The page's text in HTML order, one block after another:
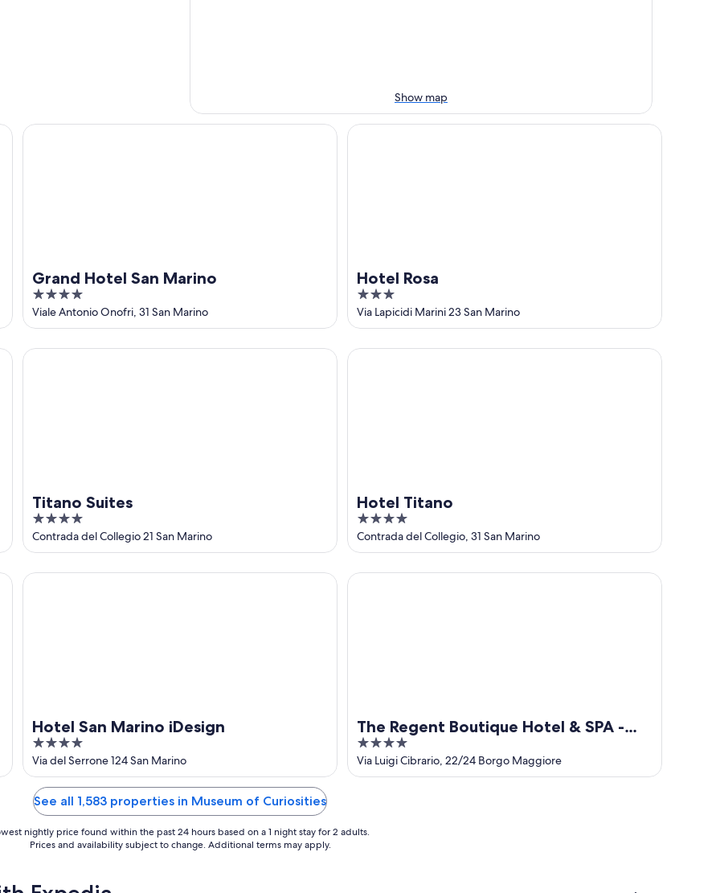
Show map
Grand Hotel San Marino
4
out
of
5
Viale Antonio Onofri, 31 San Marino
Grand Hotel San Marino
Hotel Rosa
3
out
of
5
Via Lapicidi Marini 23 San Marino
Hotel Rosa
Titano Suites
4
out
of
5
Contrada del Collegio 21 San Marino
Titano Suites
Hotel Titano
4
out
of
5
Contrada del Collegio, 31 San Marino
Hotel Titano
Hotel San Marino iDesign
4
out
of
5
Via del Serrone 124 San Marino
Hotel San Marino iDesign
The Regent Boutique Hotel & SPA -
PRE OPENING
4
out
of
Via Luigi Cibrario, 22/24 Borgo Maggiore
The Regent Boutique Hotel & SPA - PRE OPENING
See all 1,583 properties in Museum of Curiosities
nightly price found within the past 24 hours based on a 1 night stay for 2 adults.
Prices and availability subject to change. Additional terms may apply.